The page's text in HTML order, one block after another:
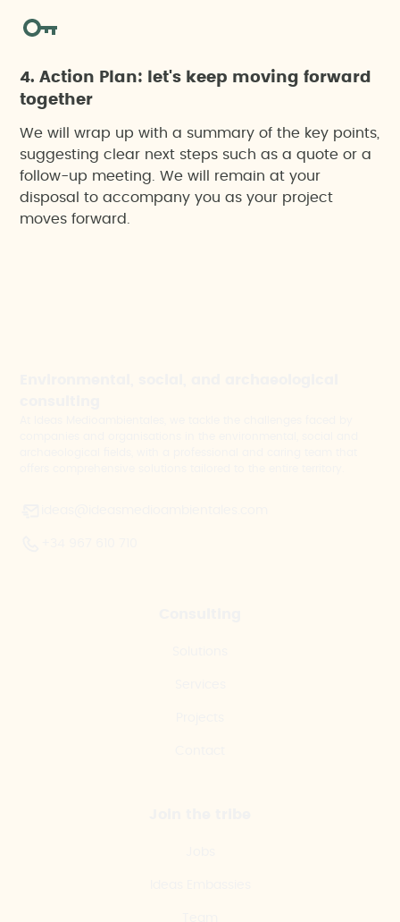
4. Action Plan: let's keep moving forward
together
We will wrap up with a summary of the key points,
suggesting clear next steps such as a quote or a
follow-up meeting. We will remain at your
disposal to accompany you as your project
moves forward.